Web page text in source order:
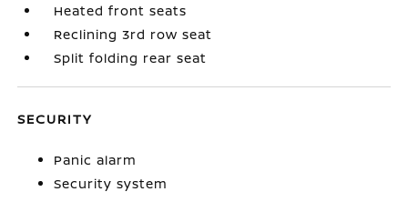
Heated front seats
Reclining 3rd row seat
Split folding rear seat
SECURITY
Panic alarm
Security system